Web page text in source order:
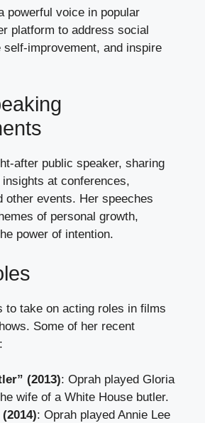
powerful voice in popular
platform to address social
self-improvement, and inspire
after public speaker, sharing
at conferences,
other events. Her speeches
of personal growth,
power of intention.
to take on acting roles in films
Some of her recent
(2013): Oprah played Gloria
wife of a White House butler.
: Oprah played Annie Lee